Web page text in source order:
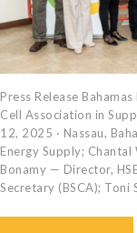
Press Release
Cell Association in
12, 2025 · Nassau,
Energy Supply;
Bonamy — Director,
Secretary (BSCA);